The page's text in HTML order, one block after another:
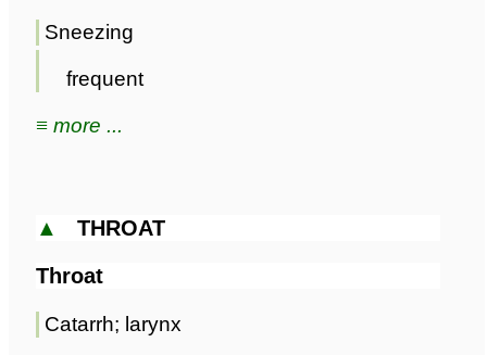
Sneezing
frequent
≡ more ...
▲ THROAT
Throat
Catarrh; larynx